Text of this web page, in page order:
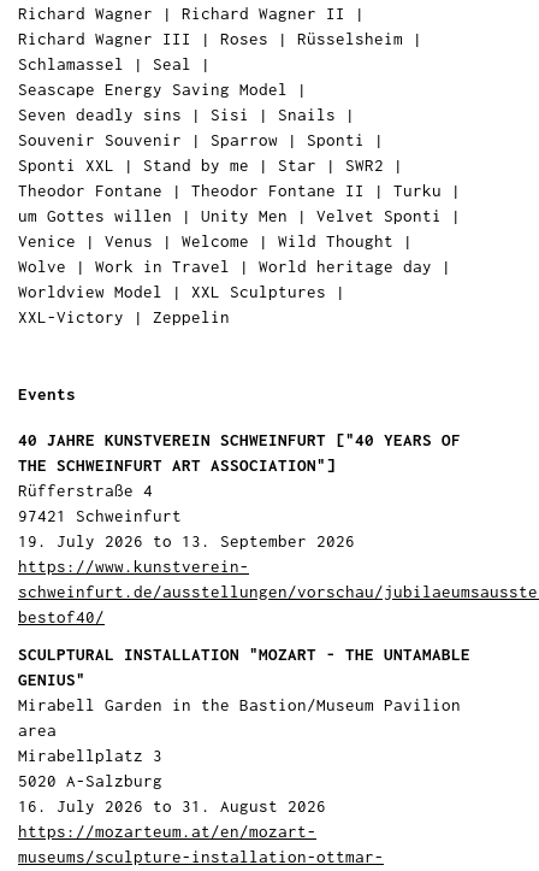
Richard Wagner | Richard Wagner II
|
Richard Wagner III
| Roses | Rüsselsheim |
Schlamassel
| Seal
|
Seascape Energy Saving Model
|
Seven deadly sins | Sisi | Snails |
Souvenir Souvenir | Sparrow | Sponti
|
Sponti XXL
| Stand by me | Star | SWR2 |
Theodor Fontane | Theodor Fontane II | Turku |
um Gottes willen | Unity Men | Velvet Sponti
|
Venice | Venus | Welcome | Wild Thought |
Wolve | Work in Travel | World heritage day |
Worldview Model
| XXL Sculptures |
XXL-Victory | Zeppelin
Events
40 JAHRE KUNSTVEREIN SCHWEINFURT ["40 YEARS OF
THE SCHWEINFURT ART ASSOCIATION"]
Rüfferstraße 4
97421 Schweinfurt
19. July 2026 to 13. September 2026
https://www.kunstverein-
schweinfurt.de/ausstellungen/vorschau/
bestof40/
SCULPTURAL INSTALLATION "MOZART - THE UNTAMABLE
GENIUS"
Mirabell Garden in the Bastion/Museum Pavilion
area
Mirabellplatz 3
5020 A-Salzburg
16. July 2026 to 31. August 2026
https://mozarteum.at/en/mozart-
museums/sculpture-installation-ottmar-